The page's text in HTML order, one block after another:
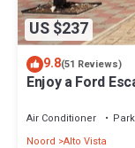
US $237
9.8(51 Reviews)
Enjoy a Ford
Air Conditioner
Noord Alto Vista